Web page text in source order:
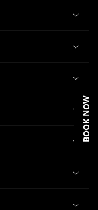
BOOK NOW